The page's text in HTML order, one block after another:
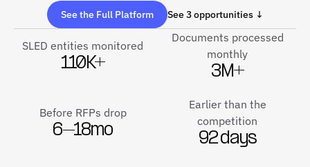
See the Full Platform See 3 opportunities ↓
SLED entities monitored
110K+
Documents processed
monthly
3M+
Before RFPs drop
6–18mo
Earlier than the
competition
92 days